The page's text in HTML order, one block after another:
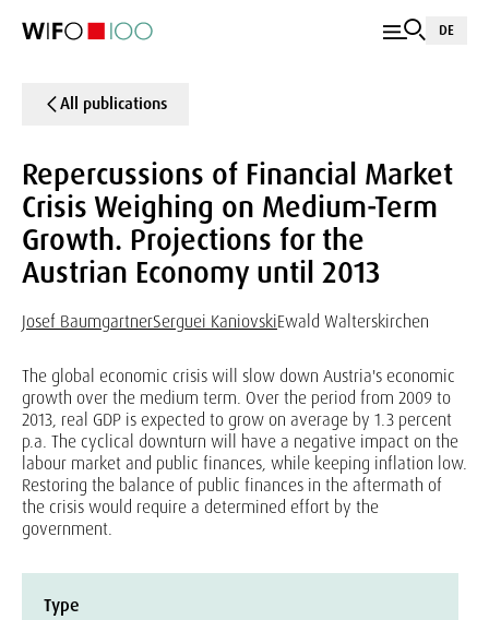
DE
All publications
Repercussions of Financial Market
Crisis Weighing on Medium-Term
Growth. Projections for the
Austrian Economy until 2013
Josef BaumgartnerSerguei KaniovskiEwald Walterskirchen
The global economic crisis will slow down Austria's economic
growth over the medium term. Over the period from 2009 to
2013, real GDP is expected to grow on average by 1.3 percent
p.a. The cyclical downturn will have a negative impact on the
labour market and public finances, while keeping inflation low.
Restoring the balance of public finances in the aftermath of
the crisis would require a determined effort by the
government.
Type